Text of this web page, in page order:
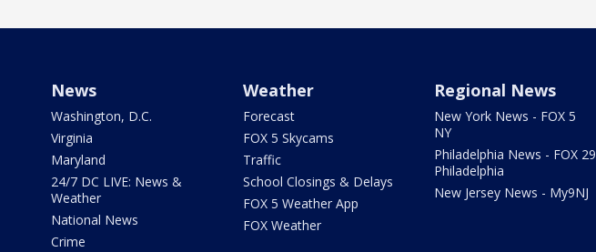
News
Washington, D.C.
Virginia
Maryland
24/7 DC LIVE: News &
Weather
National News
Crime
Weather
Forecast
FOX 5 Skycams
Traffic
School Closings & Delays
FOX 5 Weather App
FOX Weather
Regional News
New York News - FOX 5
NY
Philadelphia News - FOX 29
Philadelphia
New Jersey News - My9NJ